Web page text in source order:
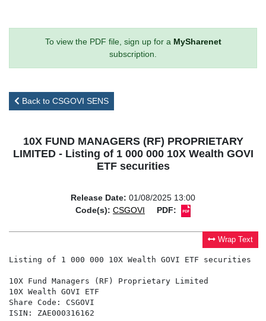
To view the PDF file, sign up for a MySharenet
subscription.
Back to CSGOVI SENS
10X FUND MANAGERS (RF) PROPRIETARY
LIMITED - Listing of 1 000 000 10X Wealth GOVI
ETF securities
Release Date: 01/08/2025 13:00
Code(s): CSGOVI PDF:
Wrap Text
Listing of 1 000 000 10X Wealth GOVI ETF securities
10X Fund Managers (RF) Proprietary Limited
10X Wealth GOVI ETF
Share Code: CSGOVI
ISIN: ZAE000316162